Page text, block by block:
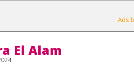
Ads
El Alam